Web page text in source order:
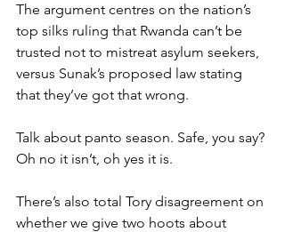
The argument centres on the nation’s
top silks ruling that Rwanda can’t be
trusted not to mistreat asylum seekers,
versus Sunak’s proposed law stating
that they’ve got that wrong.
Talk about panto season. Safe, you say?
Oh no it isn’t, oh yes it is.
There’s also total Tory disagreement on
whether we give two hoots about